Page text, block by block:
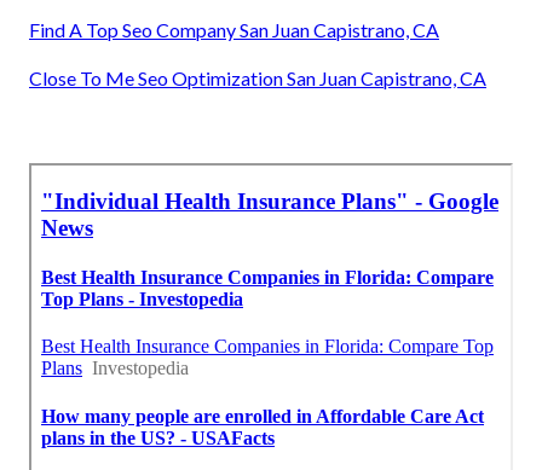
Find A Top Seo Company San Juan Capistrano, CA
Close To Me Seo Optimization San Juan Capistrano, CA